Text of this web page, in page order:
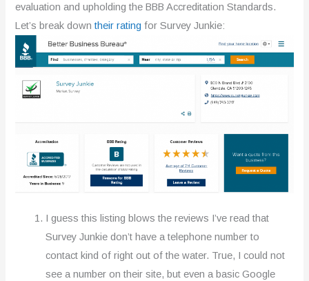
evaluation and upholding the BBB Accreditation Standards.
Let’s break downtheir rating for Survey Junkie:
I guess this listing blows the reviews I’ve read that
Survey Junkie don’t have a telephone number to
contact kind of right out of the water. True, I could not
see a number on their site, but even a basic Google